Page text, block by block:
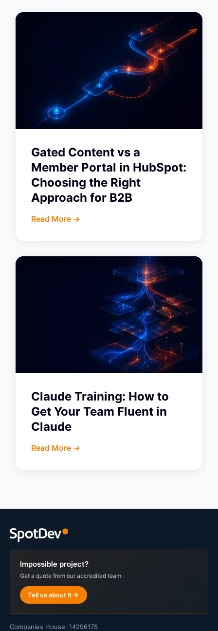
Gated Content vs a
Member Portal in HubSpot:
Choosing the Right
Approach for B2B
Read More ->
Claude Training: How to
Get Your Team Fluent in
Claude
Read More ->
Impossible project?
Get a quote from our accredited team.
Tell us about it
Companies House: 14296175